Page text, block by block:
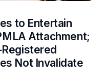
to Entertain
Attachment;
Not Invalidate